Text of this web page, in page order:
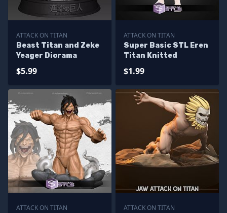
ATTACK ON TITAN
Beast Titan and Zeke
Yeager Diorama
$5.99
ATTACK ON TITAN
Super Basic STL Eren
Titan Knitted
$1.99
ATTACK ON TITAN
ATTACK ON TITAN